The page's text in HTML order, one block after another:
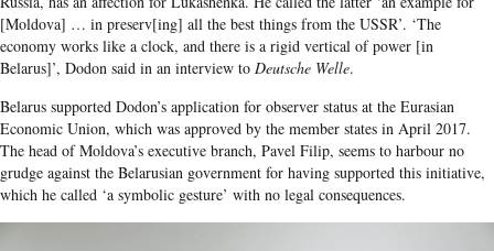
[Moldova] … in preserv[ing] all the best things from the USSR’. ‘The
economy works like a clock, and there is a rigid vertical of power [in
Belarus]’, Dodon said in an interview to Deutsche Welle.
Belarus supported Dodon’s application for observer status at the Eurasian
Economic Union, which was approved by the member states in April 2017.
The head of Moldova’s executive branch, Pavel Filip, seems to harbour no
grudge against the Belarusian government for having supported this initiative,
which he called ‘a symbolic gesture’ with no legal consequences.